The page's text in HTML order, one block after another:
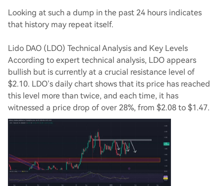
Looking at such a dump in the past 24 hours indicates
that history may repeat itself.
Lido DAO (LDO) Technical Analysis and Key Levels
According to expert technical analysis, LDO appears
bullish but is currently at a crucial resistance level of
$2.10. LDO’s daily chart shows that its price has reached
this level more than twice, and each time, it has
witnessed a price drop of over 28%, from $2.08 to $1.47.